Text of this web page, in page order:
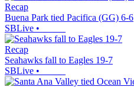
Recap
Buena Park tied Pacifica (GG) 6-6
SBLive •
Recap
Seahawks fall to Eagles 19-7
SBLive •